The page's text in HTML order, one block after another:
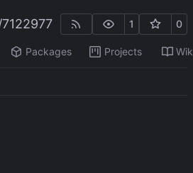
7122977 1 0
Packages Projects